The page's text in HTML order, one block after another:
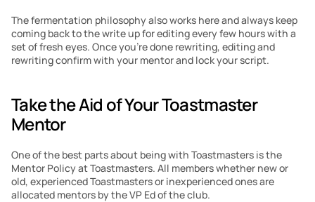
The fermentation philosophy also works here and always keep
coming back to the write up for editing every few hours with a
set of fresh eyes. Once you’re done rewriting, editing and
rewriting confirm with your mentor and lock your script.
Take the Aid of Your Toastmaster
Mentor
One of the best parts about being with Toastmasters is the
Mentor Policy at Toastmasters. All members whether new or
old, experienced Toastmasters or inexperienced ones are
allocated mentors by the VP Ed of the club.